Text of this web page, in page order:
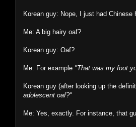
Korean guy: Nope, I just had
Me: A big hairy oaf?
Korean guy: Oaf?
Me: For example "That was my foot
Korean guy (after looking up the
adolescent oaf?"
Me: Yes, exactly. For instance, that